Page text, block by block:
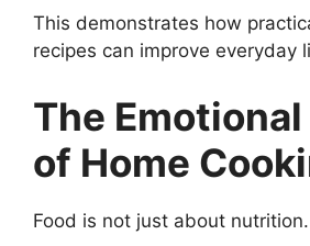
This demonstrates how
recipes can improve everyday
The
of Home
Food is not just about